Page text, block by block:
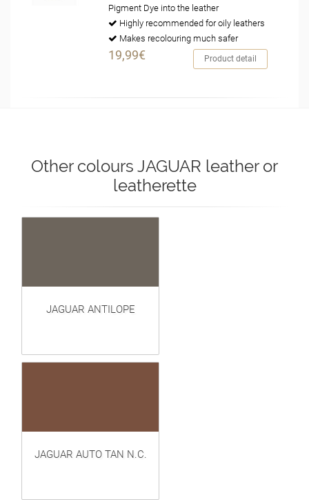
Pigment Dye into the leather
Highly recommended for oily leathers
Makes recolouring much safer
19,99€ Product detail
Other colours JAGUAR leather or
leatherette
JAGUAR ANTILOPE
JAGUAR AUTO TAN N.C.